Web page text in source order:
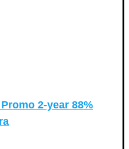
2-year 88%